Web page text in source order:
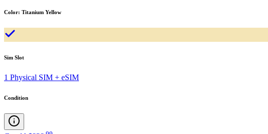
Color: Titanium Yellow
Sim Slot
1 Physical SIM + eSIM
Condition